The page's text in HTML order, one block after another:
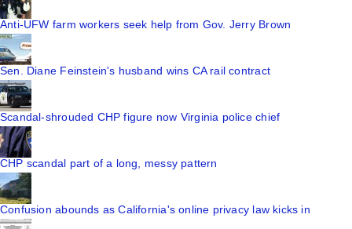
Anti-UFW farm workers seek help from Gov. Jerry Brown
Sen. Diane Feinstein's husband wins CA rail contract
Scandal-shrouded CHP figure now Virginia police chief
CHP scandal part of a long, messy pattern
Confusion abounds as California's online privacy law kicks in